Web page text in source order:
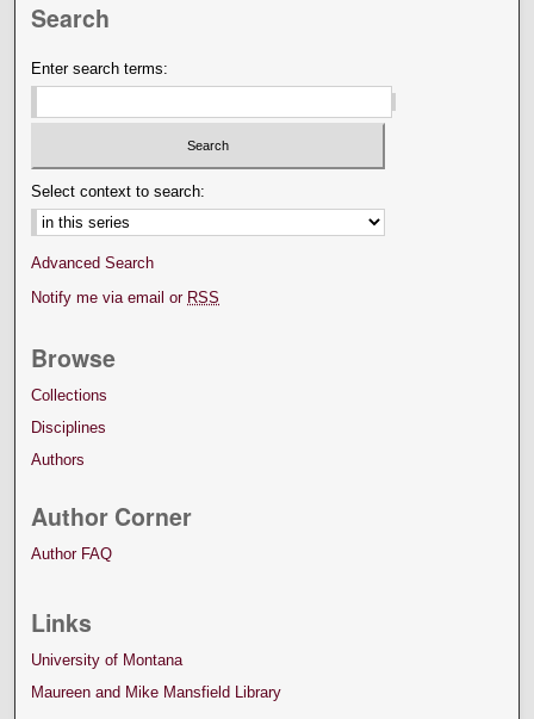
Search
Enter search terms:
Select context to search:
Advanced Search
Notify me via email or RSS
Browse
Collections
Disciplines
Authors
Author Corner
Author FAQ
Links
University of Montana
Maureen and Mike Mansfield Library